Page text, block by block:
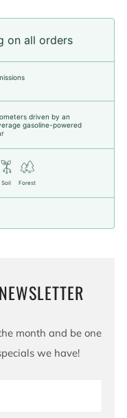
on all orders
driven by an
gasoline-powered
Soil Forest
month and be one
we have!